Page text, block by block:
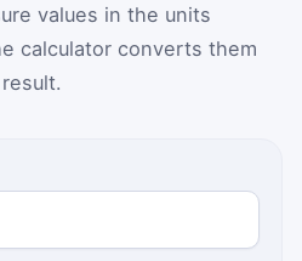
values in the units
calculator converts them